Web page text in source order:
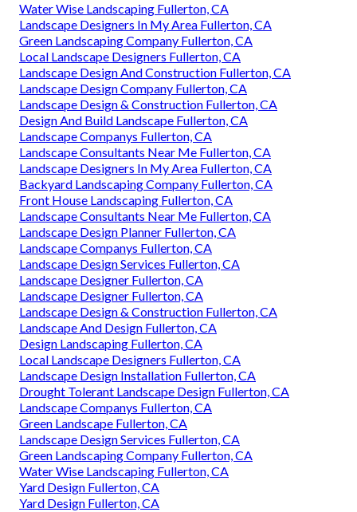
Water Wise Landscaping Fullerton, CA
Landscape Designers In My Area Fullerton, CA
Green Landscaping Company Fullerton, CA
Local Landscape Designers Fullerton, CA
Landscape Design And Construction Fullerton, CA
Landscape Design Company Fullerton, CA
Landscape Design & Construction Fullerton, CA
Design And Build Landscape Fullerton, CA
Landscape Companys Fullerton, CA
Landscape Consultants Near Me Fullerton, CA
Landscape Designers In My Area Fullerton, CA
Backyard Landscaping Company Fullerton, CA
Front House Landscaping Fullerton, CA
Landscape Consultants Near Me Fullerton, CA
Landscape Design Planner Fullerton, CA
Landscape Companys Fullerton, CA
Landscape Design Services Fullerton, CA
Landscape Designer Fullerton, CA
Landscape Designer Fullerton, CA
Landscape Design & Construction Fullerton, CA
Landscape And Design Fullerton, CA
Design Landscaping Fullerton, CA
Local Landscape Designers Fullerton, CA
Landscape Design Installation Fullerton, CA
Drought Tolerant Landscape Design Fullerton, CA
Landscape Companys Fullerton, CA
Green Landscape Fullerton, CA
Landscape Design Services Fullerton, CA
Green Landscaping Company Fullerton, CA
Water Wise Landscaping Fullerton, CA
Yard Design Fullerton, CA
Yard Design Fullerton, CA